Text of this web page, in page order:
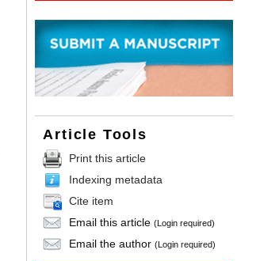
Article Tools
Print this article
Indexing metadata
Cite item
Email this article(Login required)
Email the author(Login required)